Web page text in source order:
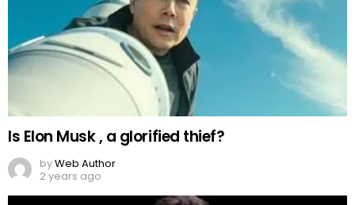
Is Elon Musk , a glorified thief?
byWeb Author
2 years ago